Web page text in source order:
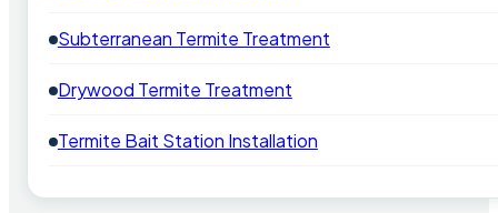
Subterranean Termite Treatment
Drywood Termite Treatment
Termite Bait Station Installation